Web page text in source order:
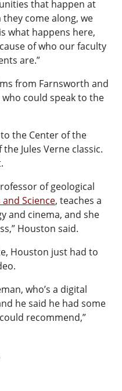
that happen at
they come along, we
what happens here,
of who our faculty
are.”
from Farnsworth and
could speak to the
the Center of the
Jules Verne classic.
of geological
Science, teaches a
and cinema, and she
Houston said.
Houston just had to
who’s a digital
he said he had some
recommend,”